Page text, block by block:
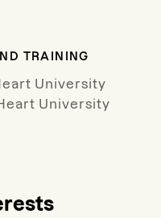
TRAINING
University
University